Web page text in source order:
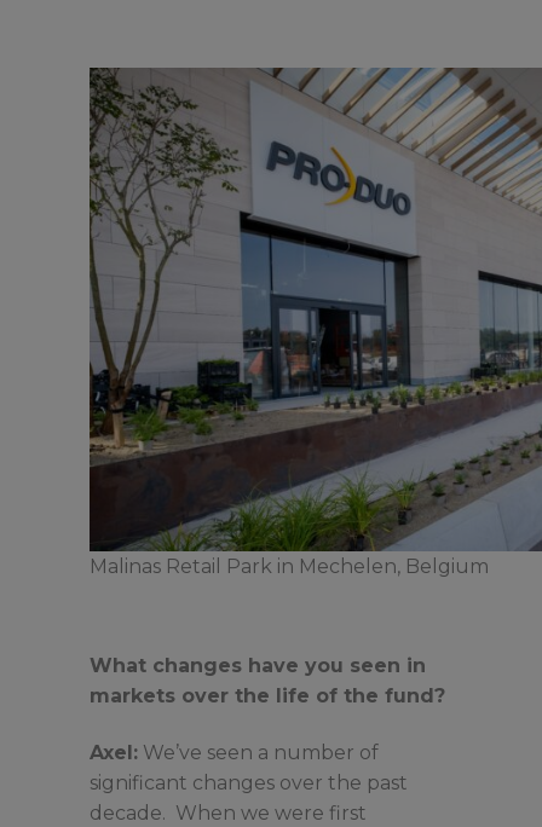
Malinas Retail Park in Mechelen, Belgium
What changes have you seen in
markets over the life of the fund?
Axel: We’ve seen a number of
significant changes over the past
decade. When we were first